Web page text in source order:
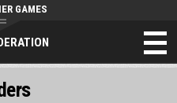
GAMES